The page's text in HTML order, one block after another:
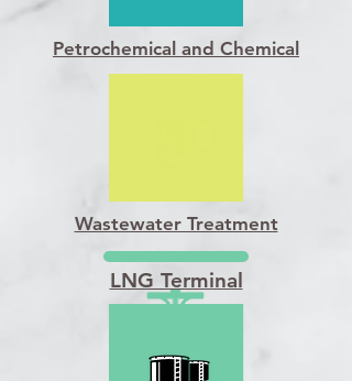
Petrochemical and Chemical
Wastewater Treatment
LNG Terminal